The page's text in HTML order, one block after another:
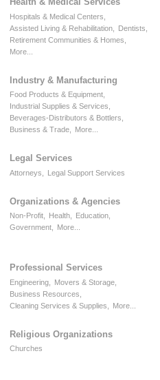
Hospitals & Medical Centers,
Assisted Living & Rehabilitation,
Dentists,
Retirement Communities & Homes,
More...
Industry & Manufacturing
Food Products & Equipment,
Industrial Supplies & Services,
Beverages-Distributors & Bottlers,
Business & Trade,
More...
Legal Services
Attorneys, Legal Support Services
Organizations & Agencies
Non-Profit, Health,
Education,
Government,
More...
Professional Services
Engineering,
Movers & Storage,
Business Resources,
Cleaning Services & Supplies,
More...
Religious Organizations
Churches